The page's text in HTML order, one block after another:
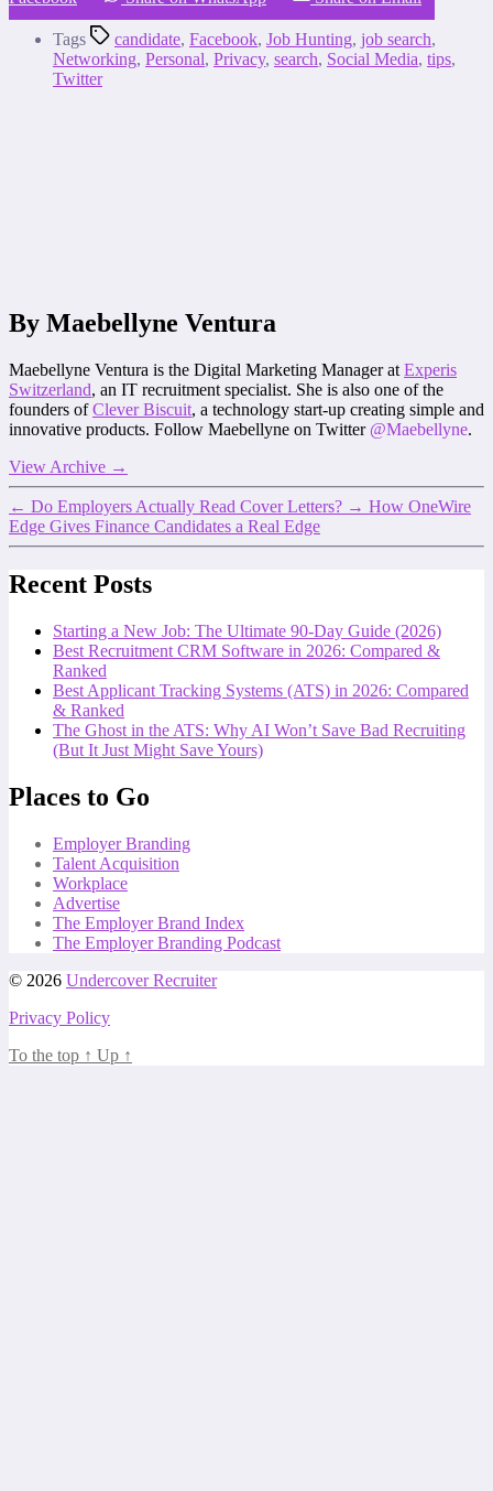
Tags candidate, Facebook, Job Hunting, job search,
Networking, Personal, Privacy, search, Social Media, tips,
Twitter
By Maebellyne Ventura
Maebellyne Ventura is the Digital Marketing Manager at Experis
Switzerland, an IT recruitment specialist. She is also one of the
founders ofClever Biscuit, a technology start-up creating simple and
innovative products. Follow Maebellyne on Twitter @Maebellyne.
View Archive →
← Do Employers Actually Read Cover Letters? → How OneWire
Edge Gives Finance Candidates a Real Edge
Recent Posts
Starting a New Job: The Ultimate 90-Day Guide (2026)
Best Recruitment CRM Software in 2026: Compared &
Ranked
Best Applicant Tracking Systems (ATS) in 2026: Compared
& Ranked
The Ghost in the ATS: Why AI Won’t Save Bad Recruiting
(But It Just Might Save Yours)
Places to Go
Employer Branding
Talent Acquisition
Workplace
Advertise
The Employer Brand Index
The Employer Branding Podcast
© 2026 Undercover Recruiter
Privacy Policy
To the top ↑ Up ↑